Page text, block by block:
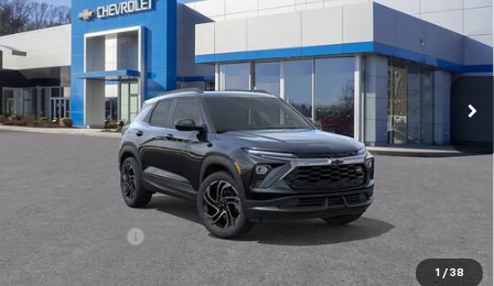
1 / 38
Ingersoll Auto of Danbury
VIN:
KL79MUSL4TB284538
In Stock Ext. Int.
$34,627
SALE PRICE
Less
-$750
Documentation Fee: $997